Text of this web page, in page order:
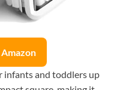
infants and toddlers up